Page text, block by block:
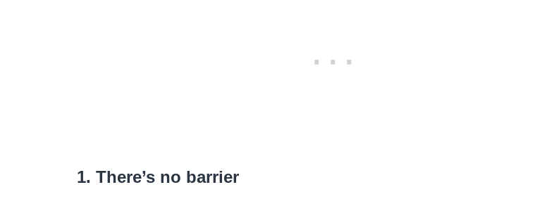
1. There’s no barrier